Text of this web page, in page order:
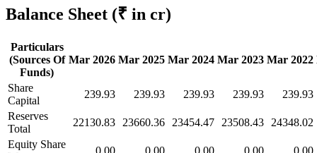
Balance Sheet (₹ in cr)
Particulars
(Sources Of
Funds)
Mar 2026 Mar 2025 Mar 2024 Mar 2023 Mar 2022
Share
Capital
239.93 239.93 239.93 239.93
239.93
Reserves
Total
22130.83 23660.36 23454.47 23508.43
24348.02
Equity Share
0.00 0.00 0.00 0.00
0.00